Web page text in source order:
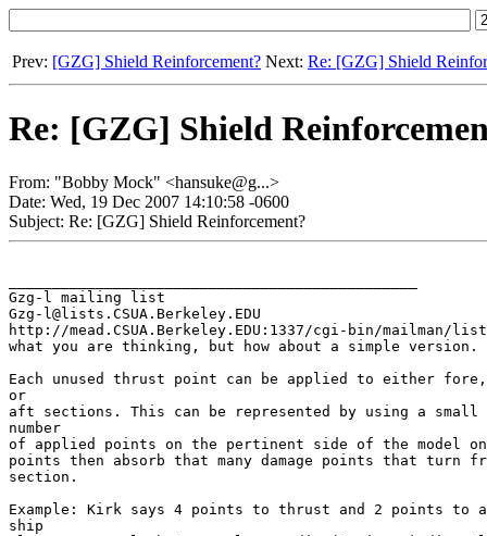
Prev: [GZG] Shield Reinforcement? Next: Re: [GZG] Shield
Re: [GZG] Shield
From: "Bobby Mock" <hansuke@g...>
Date: Wed, 19 Dec 2007 14:10:58 -0600
Subject: Re: [GZG] Shield Reinforcement?
Gzg-l mailing list
Gzg-l@lists.CSUA.Berkeley.EDU
http://mead.CSUA.Berkeley.EDU:1337/cgi-bin/
what you are thinking, but how about a simple version.
Each unused thrust point can be applied to either
or
aft sections. This can be represented by using a
number
of applied points on the pertinent side of the model
points then absorb that many damage points that turn
section.
Example: Kirk says 4 points to thrust and 2 points to
ship